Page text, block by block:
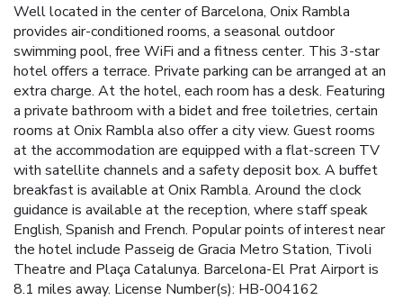
Well located in the center of Barcelona, Onix Rambla
provides air-conditioned rooms, a seasonal outdoor
swimming pool, free WiFi and a fitness center. This 3-star
hotel offers a terrace. Private parking can be arranged at an
extra charge. At the hotel, each room has a desk. Featuring
a private bathroom with a bidet and free toiletries, certain
rooms at Onix Rambla also offer a city view. Guest rooms
at the accommodation are equipped with a flat-screen TV
with satellite channels and a safety deposit box. A buffet
breakfast is available at Onix Rambla. Around the clock
guidance is available at the reception, where staff speak
English, Spanish and French. Popular points of interest near
the hotel include Passeig de Gracia Metro Station, Tivoli
Theatre and Plaça Catalunya. Barcelona-El Prat Airport is
8.1 miles away. License Number(s): HB-004162